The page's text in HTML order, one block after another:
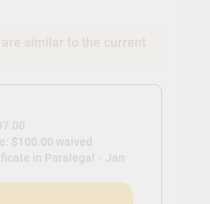
similar to the current
$100.00 waived
in Paralegal - Jan